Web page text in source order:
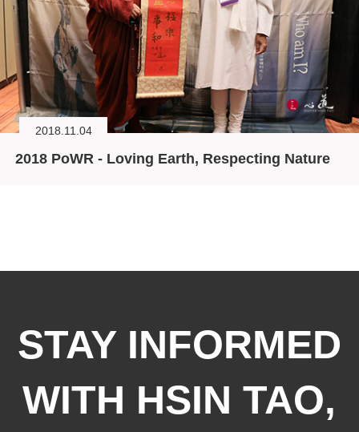
2018.11.04
2018 PoWR - Loving Earth, Respecting Nature
STAY INFORMED
WITH HSIN TAO,